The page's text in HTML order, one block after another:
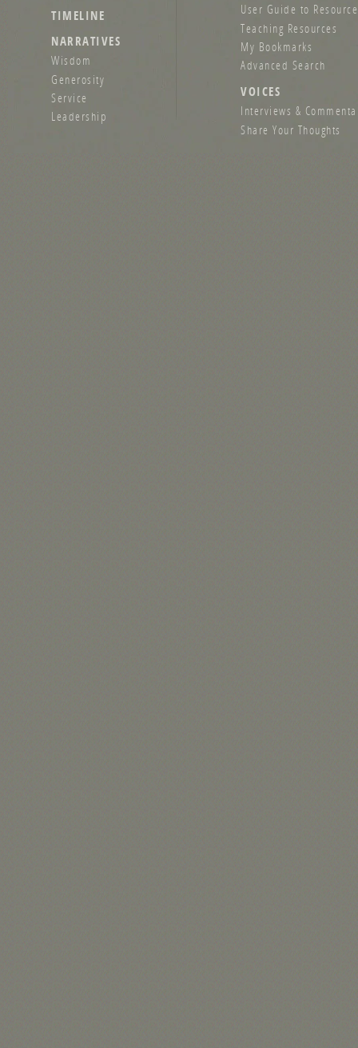
TIMELINE
NARRATIVES
Wisdom
Generosity
Service
Leadership
User Guide to
Teaching Resources
My Bookmarks
Advanced Search
VOICES
Interviews &
Share Your Thoughts